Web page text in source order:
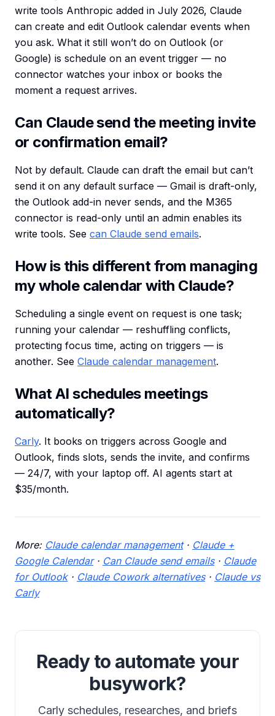
write tools Anthropic added in July 2026, Claude
can create and edit Outlook calendar events when
you ask. What it still won’t do on Outlook (or
Google) is schedule on an event trigger — no
connector watches your inbox or books the
moment a request arrives.
Can Claude send the meeting invite
or confirmation email?
Not by default. Claude can draft the email but can’t
send it on any default surface — Gmail is draft-only,
the Outlook add-in never sends, and the M365
connector is read-only until an admin enables its
write tools. See can Claude send emails.
How is this different from managing
my whole calendar with Claude?
Scheduling a single event on request is one task;
running your calendar — reshuffling conflicts,
protecting focus time, acting on triggers — is
another. See Claude calendar management.
What AI schedules meetings
automatically?
Carly. It books on triggers across Google and
Outlook, finds slots, sends the invite, and confirms
— 24/7, with your laptop off. AI agents start at
$35/month.
More: Claude calendar management· Claude +
Google Calendar· Can Claude send emails· Claude
for Outlook· Claude Cowork alternatives· Claude vs
Carly
Ready to automate your
busywork?
Carly schedules, researches, and briefs